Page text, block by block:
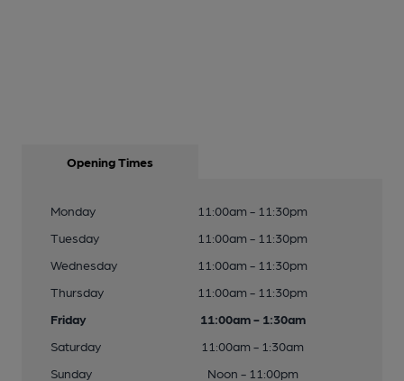
Opening Times
Monday
11:00am - 11:30pm
Tuesday
11:00am - 11:30pm
Wednesday
11:00am - 11:30pm
Thursday
11:00am - 11:30pm
Friday
11:00am - 1:30am
Saturday
11:00am - 1:30am
Sunday
Noon - 11:00pm